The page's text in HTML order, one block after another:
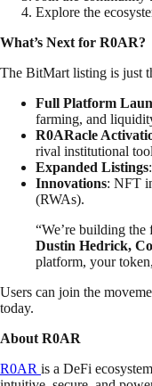
Explore the
What’s Next for R0AR?
The BitMart listing is just
Full Platform
farming, and
R0ARacle
rival institutional
Expanded Listings
Innovations: NFT
(RWAs).
“We’re building
Dustin Hedrick,
platform, your
Users can join the
today.
About R0AR
R0AR is a DeFi